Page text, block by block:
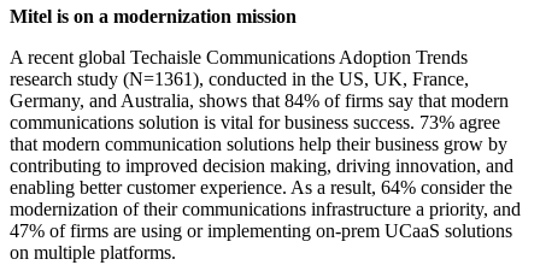
Mitel is on a modernization mission
A recent global Techaisle Communications Adoption Trends
research study (N=1361), conducted in the US, UK, France,
Germany, and Australia, shows that 84% of firms say that modern
communications solution is vital for business success. 73% agree
that modern communication solutions help their business grow by
contributing to improved decision making, driving innovation, and
enabling better customer experience. As a result, 64% consider the
modernization of their communications infrastructure a priority, and
47% of firms are using or implementing on-prem UCaaS solutions
on multiple platforms.